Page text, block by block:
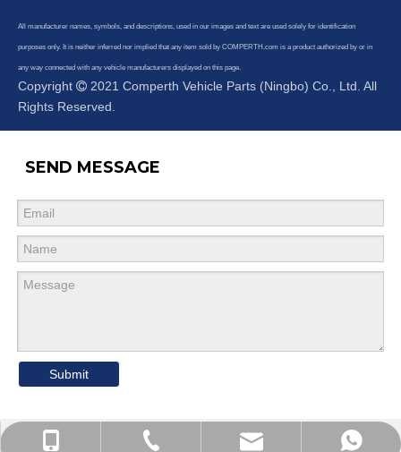
All manufacturer names, symbols, and descriptions, used in our images and text are used solely for identification
purposes only. It is neither inferred nor implied that any item sold by COMPERTH.com is a product authorized by or in
any way connected with any vehicle manufacturers displayed on this page.
Copyright  2021 Comperth Vehicle Parts (Ningbo) Co., Ltd. All
Rights Reserved.
SEND MESSAGE
Submit